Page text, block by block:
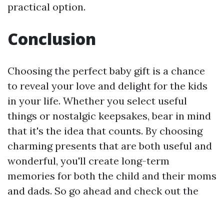
practical option.
Conclusion
Choosing the perfect baby gift is a chance
to reveal your love and delight for the kids
in your life. Whether you select useful
things or nostalgic keepsakes, bear in mind
that it's the idea that counts. By choosing
charming presents that are both useful and
wonderful, you'll create long-term
memories for both the child and their moms
and dads. So go ahead and check out the